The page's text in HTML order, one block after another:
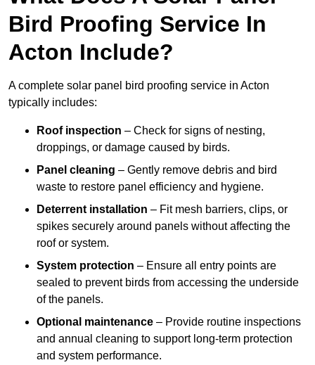
Bird Proofing Service In
Acton Include?
A complete solar panel bird proofing service in Acton
typically includes:
Roof inspection – Check for signs of nesting,
droppings, or damage caused by birds.
Panel cleaning – Gently remove debris and bird
waste to restore panel efficiency and hygiene.
Deterrent installation – Fit mesh barriers, clips, or
spikes securely around panels without affecting the
roof or system.
System protection – Ensure all entry points are
sealed to prevent birds from accessing the underside
of the panels.
Optional maintenance – Provide routine inspections
and annual cleaning to support long-term protection
and system performance.